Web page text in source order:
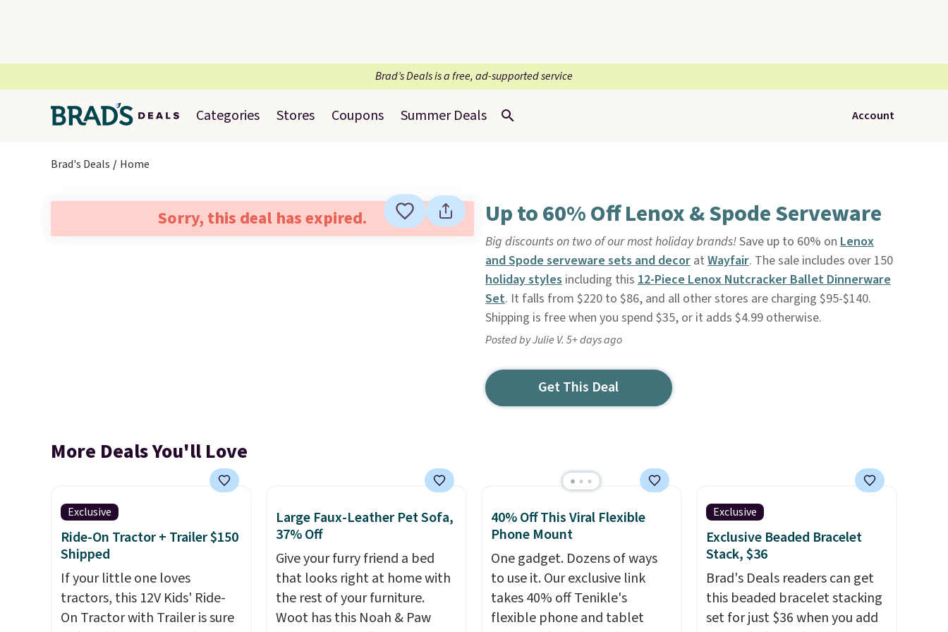
Brad’s Deals is a free, ad-supported service
Categories Stores Coupons Summer Deals Account
Brad's Deals Home
Sorry, this deal has expired. Up to 60% Off Lenox & Spode Serveware
Big discounts on two of our most holiday brands!Save up to 60% on Lenox
and Spode serveware sets and decorat Wayfair. The sale includes over 150
holiday stylesincluding this 12-Piece Lenox Nutcracker Ballet Dinnerware
Set. It falls from $220 to $86, and all other stores are charging $95-$140.
Shipping is free when you spend $35, or it adds $4.99 otherwise.
Posted by Julie V. 5+ days ago
Get This Deal
More Deals You'll Love
Exclusive
Ride-On Tractor + Trailer $150
Shipped
If your little one loves
tractors, this 12V Kids' Ride-
On Tractor with Trailer is sure
Large Faux-Leather Pet Sofa,
37% Off
Give your furry friend a bed
that looks right at home with
the rest of your furniture.
Woot has this Noah & Paw
40% Off This Viral Flexible
Phone Mount
One gadget. Dozens of ways
to use it. Our exclusive link
takes 40% off Tenikle's
flexible phone and tablet
Exclusive
Exclusive Beaded Bracelet
Stack, $36
Brad's Deals readers can get
this beaded bracelet stacking
set for just $36 when you add